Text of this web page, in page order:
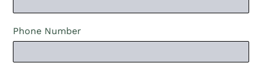
Phone Number